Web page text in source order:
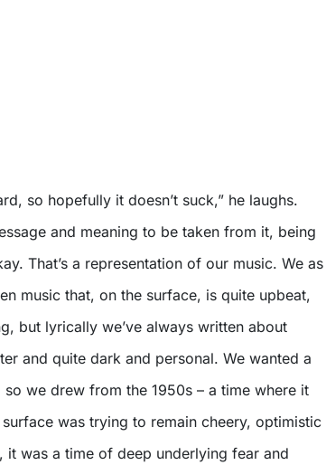
so hopefully it doesn’t suck,” he laughs.
and meaning to be taken from it, being
That’s a representation of our music. We as
music that, on the surface, is quite upbeat,
but lyrically we’ve always written about
and quite dark and personal. We wanted a
we drew from the 1950s – a time where it
was trying to remain cheery, optimistic
it was a time of deep underlying fear and